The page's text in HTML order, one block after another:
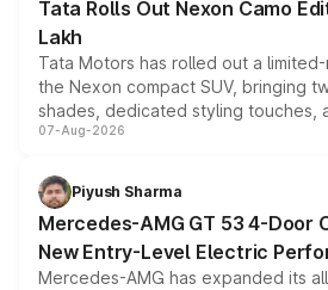
Tata Rolls Out Nexon Camo
Lakh
Tata Motors has rolled out a
the Nexon compact SUV, bringing
shades, dedicated styling touches,
and a built-in dashcam, while
choices unchanged across the
07-Aug-2026
Piyush Sharma
Mercedes-AMG GT 53 4-Door
New Entry-Level Electric
Mercedes-AMG has expanded its